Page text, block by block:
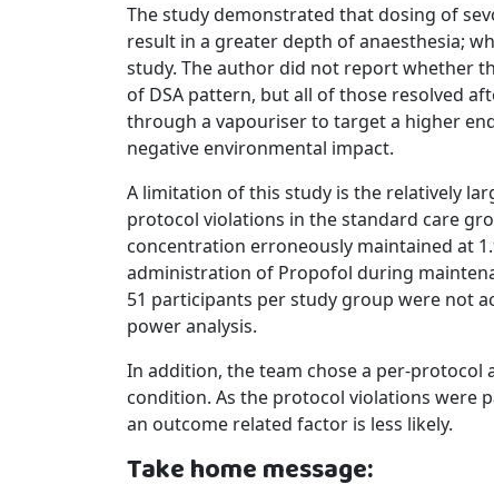
The study demonstrated that dosing of
result in a greater depth of anaesthesia;
study. The author did not report whether
of DSA pattern, but all of those resolved
through a vapouriser to target a higher
negative environmental impact.
A limitation of this study is the relatively
protocol violations in the standard care
concentration erroneously maintained at
administration of Propofol during
51 participants per study group were not
power analysis.
In addition, the team chose a per-
condition. As the protocol violations were
an outcome related factor is less likely.
Take home message: